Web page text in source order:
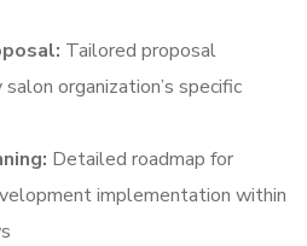
Tailored proposal
organization’s specific
Detailed roadmap for
implementation within